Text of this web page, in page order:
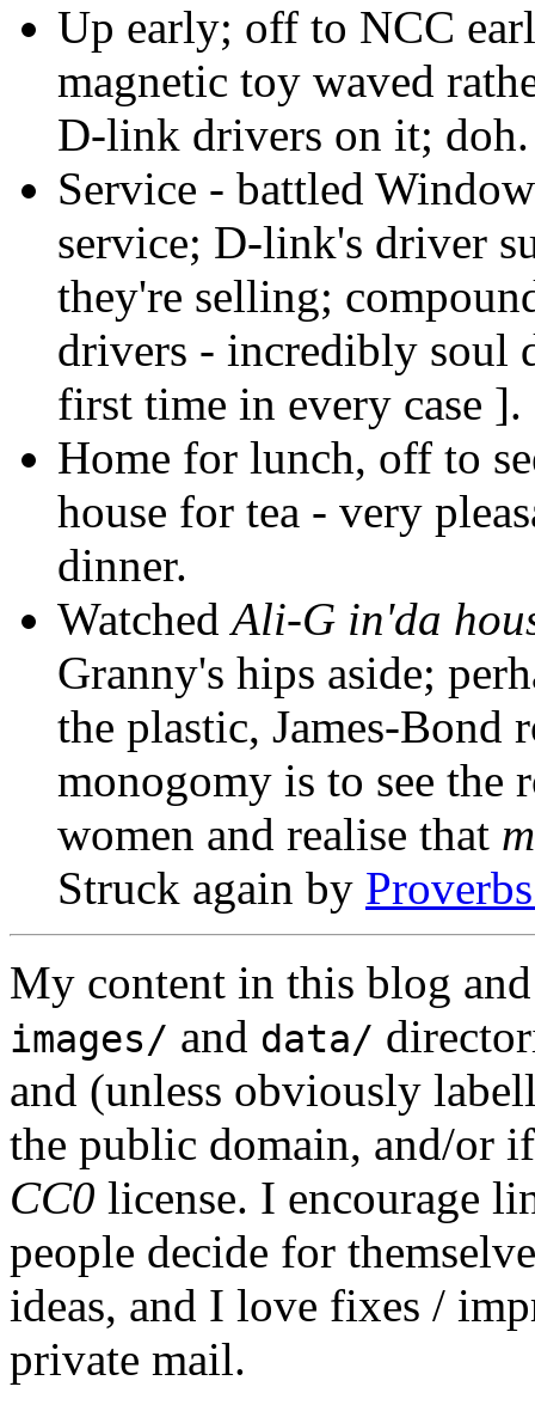
Up early; off to NCC
magnetic toy waved
D-link drivers on it; doh.
Service - battled
service; D-link's driver
they're selling;
drivers - incredibly soul
first time in every case ].
Home for lunch, off to
house for tea - very
dinner.
WatchedAli-G in'da
Granny's hips aside;
the plastic, James-Bond
monogomy is to see
women and realise that
Struck again by
My content in this blog and
images/ and data/
and (unless obviously
the public domain, and/or
CC0 license. I encourage
people decide for
ideas, and I love fixes /
private mail.